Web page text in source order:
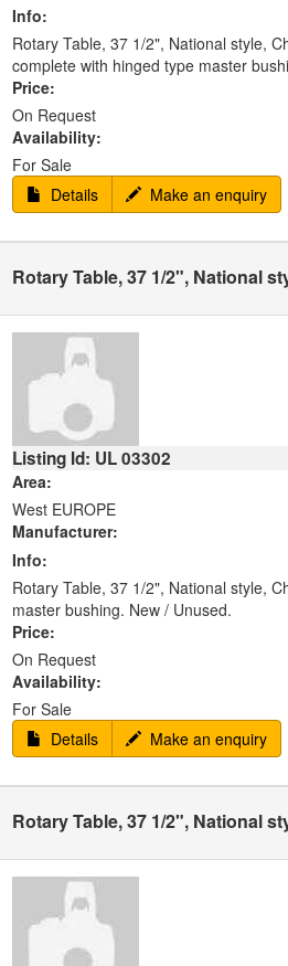
Info:
Rotary Table, 37 1/2", National style,
complete with hinged type master
Price:
On Request
Availability:
For Sale
Details
Make an enquiry
Rotary Table, 37 1/2", National
Listing Id: UL 03302
Area:
West EUROPE
Manufacturer:
Info:
Rotary Table, 37 1/2", National style,
master bushing. New / Unused.
Price:
On Request
Availability:
For Sale
Details
Make an enquiry
Rotary Table, 37 1/2", National